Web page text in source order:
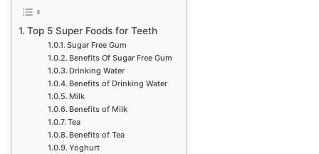
Top 5 Super Foods for Teeth
Sugar Free Gum
Benefits Of Sugar Free Gum
Drinking Water
Benefits of Drinking Water
Milk
Benefits of Milk
Tea
Benefits of Tea
Yoghurt